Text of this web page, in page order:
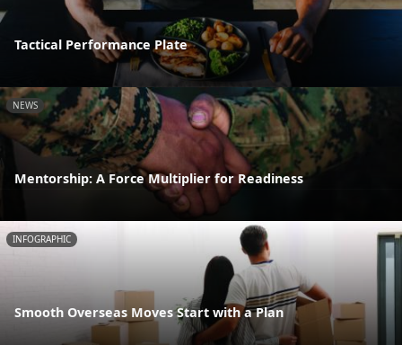
Tactical Performance Plate
NEWS
Mentorship: A Force Multiplier for Readiness
INFOGRAPHIC
Smooth Overseas Moves Start with a Plan